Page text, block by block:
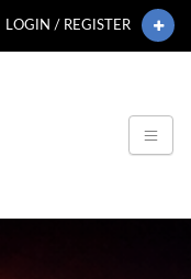
LOGIN / REGISTER